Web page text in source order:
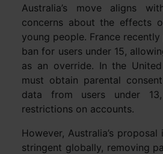
Australia’s move aligns
concerns about the effects
young people. France
ban for users under 15,
as an override. In the
must obtain parental
data from users under
restrictions on accounts.
However, Australia’s
stringent globally, removing